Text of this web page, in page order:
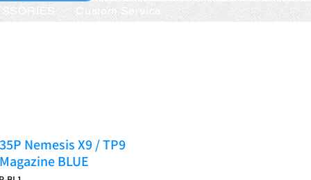
Custom Service
Nemesis X9 / TP9
BLUE